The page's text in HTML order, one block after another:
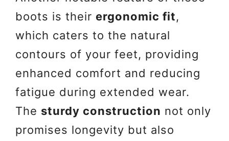
boots is their ergonomic fit,
which caters to the natural
contours of your feet, providing
enhanced comfort and reducing
fatigue during extended wear.
The sturdy construction not only
promises longevity but also